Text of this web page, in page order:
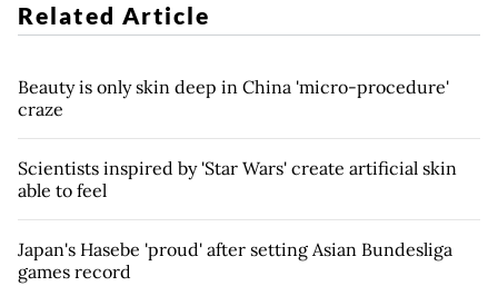
Related Article
Beauty is only skin deep in China 'micro-procedure'
craze
Scientists inspired by 'Star Wars' create artificial skin
able to feel
Japan's Hasebe 'proud' after setting Asian Bundesliga
games record